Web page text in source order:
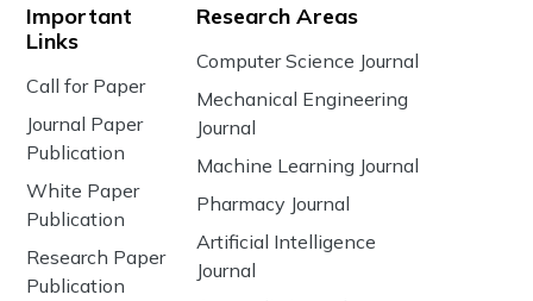
Important
Links
Call for Paper
Journal Paper
Publication
White Paper
Publication
Research Paper
Publication
Research Areas
Computer Science Journal
Mechanical Engineering
Journal
Machine Learning Journal
Pharmacy Journal
Artificial Intelligence
Journal